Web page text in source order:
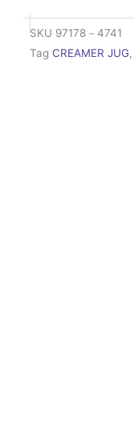
SKU 97178－4741
Tag CREAMER JUG,